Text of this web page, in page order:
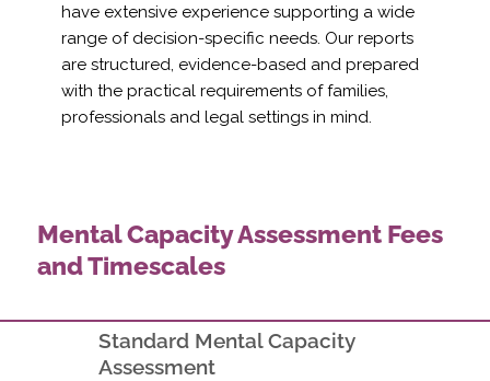
have extensive experience supporting a wide
range of decision-specific needs. Our reports
are structured, evidence-based and prepared
with the practical requirements of families,
professionals and legal settings in mind.
Mental Capacity Assessment Fees
and Timescales
Standard Mental Capacity
Assessment